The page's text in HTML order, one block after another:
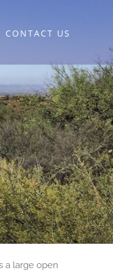
CONTACT US
a large open